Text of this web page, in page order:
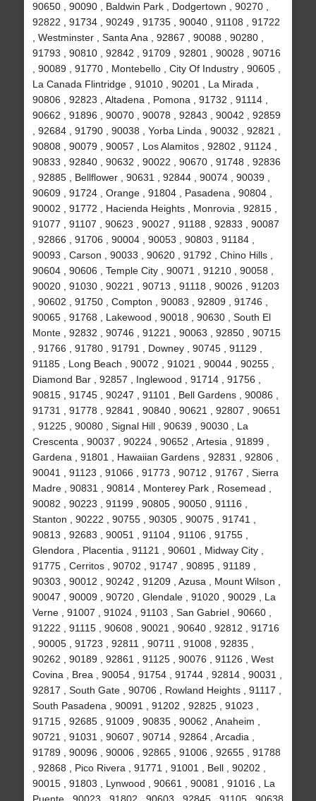
90650 , 90090 , Baldwin Park , Dodgertown , 90270 ,
92822 , 91734 , 90249 , 91735 , 90040 , 91108 , 91722
, Westminster , Santa Ana , 92867 , 90088 , 90280 ,
91793 , 90810 , 92842 , 91709 , 92801 , 90028 , 90716
, 90089 , 91770 , Montebello , City Of Industry , 90605 ,
La Canada Flintridge , 91010 , 90201 , La Mirada ,
90806 , 92823 , Altadena , Pomona , 91732 , 91114 ,
90662 , 91896 , 90070 , 90078 , 92843 , 90042 , 92859
, 92684 , 91790 , 90038 , Yorba Linda , 90032 , 92821 ,
90808 , 90079 , 90057 , Los Alamitos , 92802 , 91124 ,
90833 , 92840 , 90632 , 90022 , 90670 , 91748 , 92836
, 92885 , Bellflower , 90631 , 92844 , 90074 , 90039 ,
90609 , 91724 , Orange , 91804 , Pasadena , 90804 ,
90002 , 91772 , Hacienda Heights , Monrovia , 92815 ,
91077 , 91107 , 90623 , 90027 , 91188 , 92833 , 90087
, 92866 , 91706 , 90004 , 90053 , 90803 , 91184 ,
90093 , Carson , 90033 , 90620 , 91792 , Chino Hills ,
90604 , 90606 , Temple City , 90071 , 91210 , 90058 ,
90020 , 91030 , 90221 , 90713 , 91118 , 90026 , 91203
, 90602 , 91750 , Compton , 90083 , 92809 , 91746 ,
90065 , 91768 , Lakewood , 90018 , 90630 , South El
Monte , 92832 , 90746 , 91221 , 90063 , 92850 , 90715
, 91766 , 91780 , 91791 , Downey , 90745 , 91129 ,
91185 , Long Beach , 90072 , 91021 , 90044 , 90255 ,
Diamond Bar , 92857 , Inglewood , 91714 , 91756 ,
90815 , 91745 , 90247 , 91101 , Bell Gardens , 90086 ,
91731 , 91778 , 92841 , 90840 , 90621 , 92807 , 90651
, 91225 , 90080 , Signal Hill , 90639 , 90030 , La
Crescenta , 90037 , 90224 , 90652 , Artesia , 91899 ,
Gardena , 91801 , Hawaiian Gardens , 92831 , 92806 ,
90041 , 91123 , 91066 , 91773 , 90712 , 91767 , Sierra
Madre , 90831 , 90814 , Monterey Park , Rosemead ,
90082 , 90223 , 91199 , 90805 , 90050 , 91116 ,
Stanton , 90222 , 90755 , 90305 , 90075 , 91741 ,
90813 , 92683 , 90051 , 91104 , 91106 , 91755 ,
Glendora , Placentia , 91121 , 90601 , Midway City ,
91775 , Cerritos , 90702 , 91747 , 90895 , 91189 ,
90303 , 90012 , 90242 , 91209 , Azusa , Mount Wilson ,
90047 , 90009 , 90720 , Glendale , 91020 , 90029 , La
Verne , 91007 , 91024 , 91103 , San Gabriel , 90660 ,
91222 , 91115 , 90608 , 90021 , 90640 , 92812 , 91716
, 90005 , 91723 , 92811 , 90711 , 91008 , 92835 ,
90262 , 90189 , 92861 , 91125 , 90076 , 91126 , West
Covina , Brea , 90054 , 91754 , 91744 , 92814 , 90031 ,
92817 , South Gate , 90706 , Rowland Heights , 91117 ,
South Pasadena , 90091 , 91202 , 92825 , 91023 ,
91715 , 92685 , 91009 , 90835 , 90062 , Anaheim ,
90721 , 91031 , 90607 , 90714 , 92864 , Arcadia ,
91789 , 90096 , 90006 , 92865 , 91006 , 92655 , 91788
, 92868 , Pico Rivera , 91771 , 91001 , Bell , 90202 ,
90015 , 91803 , Lynwood , 90661 , 90081 , 91016 , La